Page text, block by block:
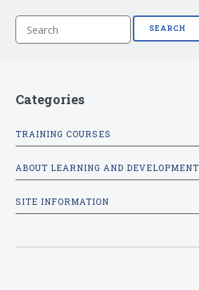
S
SEARCH
Categories
TRAINING COURSES
ABOUT LEARNING AND DEVELOPMENT
SITE INFORMATION